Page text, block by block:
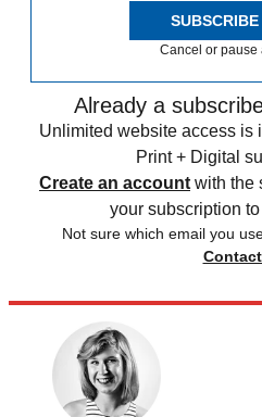
SUBSCRIBE
Cancel or pause
Already a
Unlimited website access is
Print + Digital
Create an account with the
your subscription
Not sure which email you